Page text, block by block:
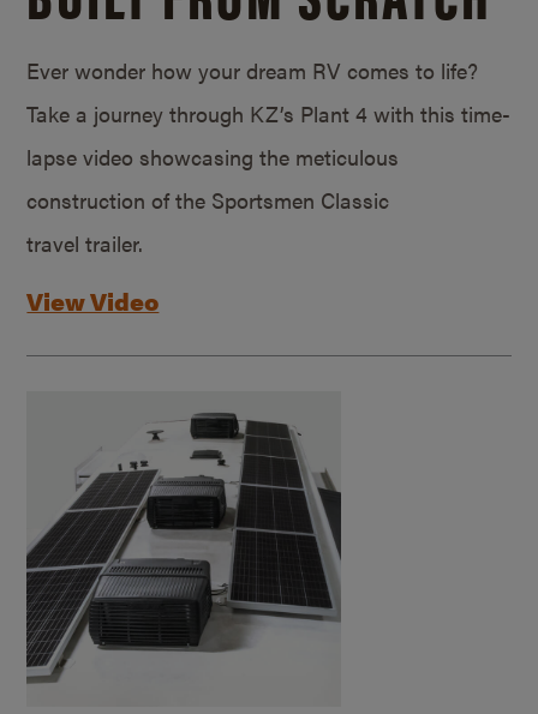
Ever wonder how your dream RV comes to life?
Take a journey through KZ’s Plant 4 with this time-
lapse video showcasing the meticulous
construction of the Sportsmen Classic
travel trailer.
View Video